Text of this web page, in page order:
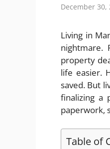
December 30,
Living in
nightmare.
property
life easier.
saved. But
finalizing a
paperwork,
Table of